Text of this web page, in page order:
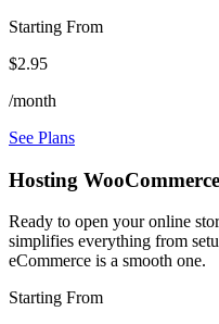
Starting From
$2.95
/month
See Plans
Hosting WooCommerce
Ready to open your online
simplifies everything from
eCommerce is a smooth one.
Starting From